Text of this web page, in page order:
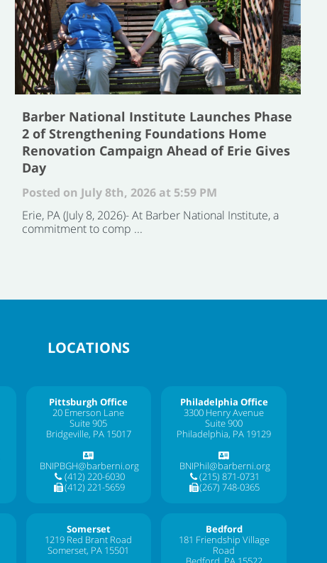
Barber National Institute Launches Phase
2 of Strengthening Foundations Home
Renovation Campaign Ahead of Erie Gives
Day
Posted on July 8th, 2026 at 5:59 PM
Erie, PA (July 8, 2026)- At Barber National Institute, a
commitment to comp ...
LOCATIONS
Pittsburgh Office
20 Emerson Lane
Suite 905
Bridgeville, PA 15017
BNIPBGH@barberni.org
(412) 220-6030
(412) 221-5659
Philadelphia Office
3300 Henry Avenue
Suite 900
Philadelphia, PA 19129
BNIPhil@barberni.org
(215) 871-0731
(267) 748-0365
Somerset
1219 Red Brant Road
Somerset, PA 15501
Bedford
181 Friendship Village
Road